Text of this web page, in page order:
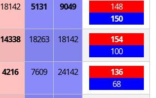
18142 5131 9049
148
150
14338 18263 18142
154
100
4216 7609 24142
136
68